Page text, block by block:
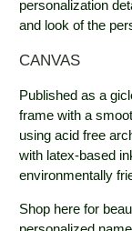
personalization
and look of the
CANVAS
Published as a
frame with a
using acid free
with latex-based
environmentally
Shop here for